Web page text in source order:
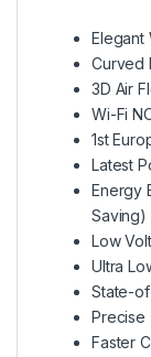
Elegant
Curved
3D Air
Wi-Fi
1st
Latest
Energy
Saving)
Low
Ultra
State-
Precise
Faster